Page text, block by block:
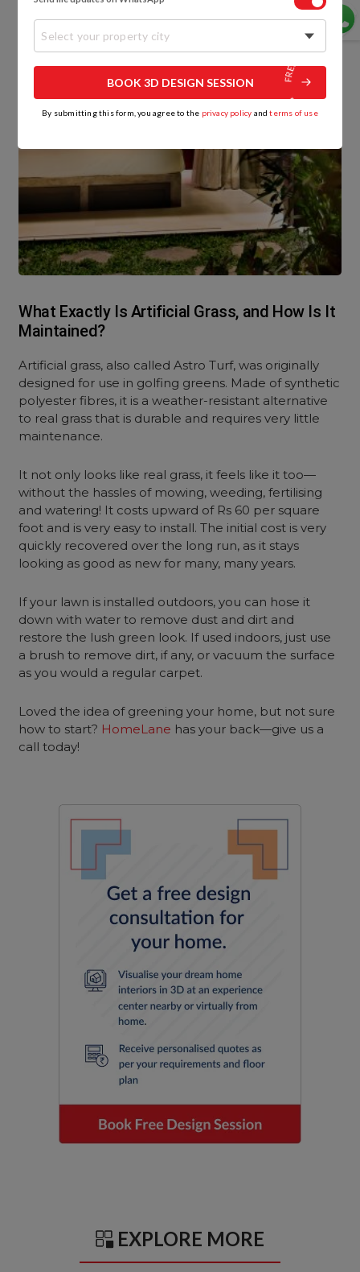
What Exactly Is Artificial Grass, and How Is It
Maintained?
Artificial grass, also called Astro Turf, was originally
designed for use in golfing greens. Made of synthetic
polyester fibres, it is a weather-resistant alternative
to real grass that is durable and requires very little
maintenance.
It not only looks like real grass, it feels like it too—
without the hassles of mowing, weeding, fertilising
and watering! It costs upward of Rs 60 per square
foot and is very easy to install. The initial cost is very
quickly recovered over the long run, as it stays
looking as good as new for many, many years.
If your lawn is installed outdoors, you can hose it
down with water to remove dust and dirt and
restore the lush green look. If used indoors, just use
a brush to remove dirt, if any, or vacuum the surface
as you would a regular carpet.
Loved the idea of greening your home, but not sure
how to start? HomeLane has your back—give us a
call today!
EXPLORE MORE
Select your property city
BOOK 3D DESIGN SESSION
By submitting this form, you agree to the privacy policy andterms of use